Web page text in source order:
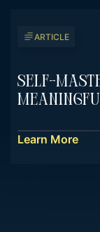
ARTICLE
Self-
Learn More